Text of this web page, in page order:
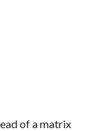
of a matrix